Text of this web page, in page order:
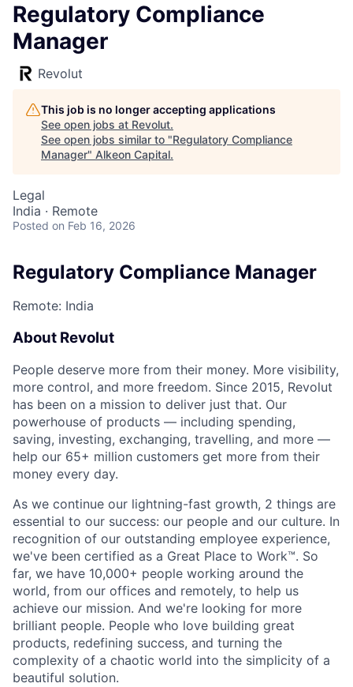
Regulatory Compliance
Manager
Revolut
This job is no longer accepting applications
See open jobs at Revolut.
See open jobs similar to "Regulatory Compliance
Manager" Alkeon Capital.
Legal
India · Remote
Posted on Feb 16, 2026
Regulatory Compliance Manager
Remote: India
About Revolut
People deserve more from their money. More visibility,
more control, and more freedom. Since 2015, Revolut
has been on a mission to deliver just that. Our
powerhouse of products — including spending,
saving, investing, exchanging, travelling, and more —
help our 65+ million customers get more from their
money every day.
As we continue our lightning-fast growth,‌ 2 things are
essential to our success: our people and our culture. In
recognition of our outstanding employee experience,
we've been certified as a Great Place to Work™. So
far, we have 10,000+ people working around the
world, from our offices and remotely, to help us
achieve our mission. And we're looking for more
brilliant people. People who love building great
products, redefining success, and turning the
complexity of a chaotic world into the simplicity of a
beautiful solution.